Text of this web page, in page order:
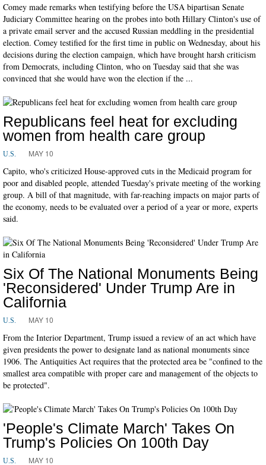
Comey made remarks when testifying before the USA bipartisan Senate
Judiciary Committee hearing on the probes into both Hillary Clinton's use of
a private email server and the accused Russian meddling in the presidential
election. Comey testified for the first time in public on Wednesday, about his
decisions during the election campaign, which have brought harsh criticism
from Democrats, including Clinton, who on Tuesday said that she was
convinced that she would have won the election if the ...
Republicans feel heat for excluding
women from health care group
U.S. MAY 10
Capito, who's criticized House-approved cuts in the Medicaid program for
poor and disabled people, attended Tuesday's private meeting of the working
group. A bill of that magnitude, with far-reaching impacts on major parts of
the economy, needs to be evaluated over a period of a year or more, experts
said.
Six Of The National Monuments Being
'Reconsidered' Under Trump Are in
California
U.S. MAY 10
From the Interior Department, Trump issued a review of an act which have
given presidents the power to designate land as national monuments since
1906. The Antiquities Act requires that the protected area be "confined to the
smallest area compatible with proper care and management of the objects to
be protected".
'People's Climate March' Takes On
Trump's Policies On 100th Day
U.S. MAY 10